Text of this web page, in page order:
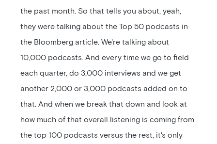
the past month. So that tells you about, yeah,
they were talking about the Top 50 podcasts in
the Bloomberg article. We're talking about
10,000 podcasts. And every time we go to field
each quarter, do 3,000 interviews and we get
another 2,000 or 3,000 podcasts added on to
that. And when we break that down and look at
how much of that overall listening is coming from
the top 100 podcasts versus the rest, it's only